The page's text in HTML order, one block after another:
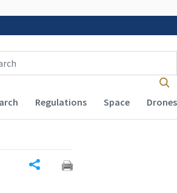
Regulations Space Drones